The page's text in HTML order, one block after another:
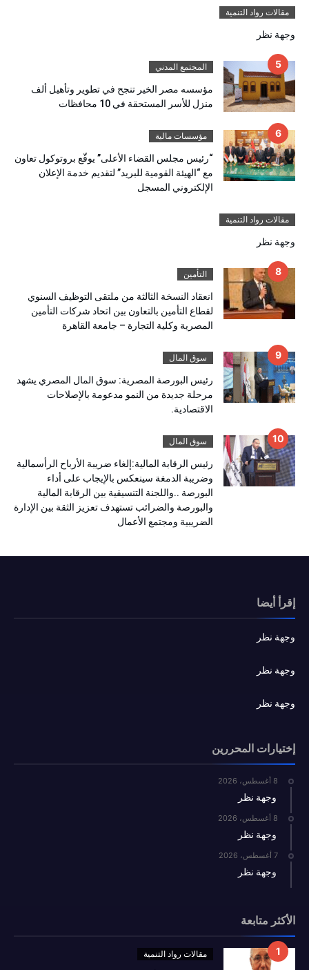
مقالات رواد التنمية
وجهة نظر
المجتمع المدني
مؤسسه مصر الخير تنجح في تطوير وتأهيل ألف
منزل للأسر المستحقة في 10 محافظات
مؤسسات مالية
“رئيس مجلس القضاء الأعلى” يوقّع بروتوكول تعاون
مع “الهيئة القومية للبريد” لتقديم خدمة الإعلان
الإلكتروني المسجل
مقالات رواد التنمية
وجهة نظر
التأمين
انعقاد النسخة الثالثة من ملتقى التوظيف السنوي
لقطاع التأمين بالتعاون بين اتحاد شركات التأمين
المصرية وكلية التجارة – جامعة القاهرة
سوق المال
رئيس البورصة المصرية: سوق المال المصري يشهد
مرحلة جديدة من النمو مدعومة بالإصلاحات
الاقتصادية.
سوق المال
رئيس الرقابة المالية:إلغاء ضريبة الأرباح الرأسمالية
وضريبة الدمغة سينعكس بالإيجاب على أداء
البورصة ..واللجنة التنسيقية بين الرقابة المالية
والبورصة والضرائب تستهدف تعزيز الثقة بين الإدارة
الضريبية ومجتمع الأعمال
إقرأ أيضا
وجهة نظر
وجهة نظر
وجهة نظر
إختيارات المحررين
8 أغسطس، 2026
وجهة نظر
8 أغسطس، 2026
وجهة نظر
7 أغسطس، 2026
وجهة نظر
الأكثر متابعة
مقالات رواد التنمية